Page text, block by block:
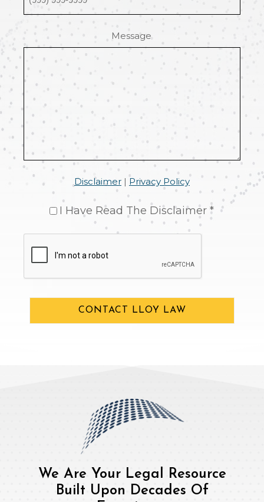
Message
Disclaimer| Privacy Policy
I Have Read The Disclaimer *
CONTACT LLOY LAW
We Are Your Legal Resource
Built Upon Decades Of